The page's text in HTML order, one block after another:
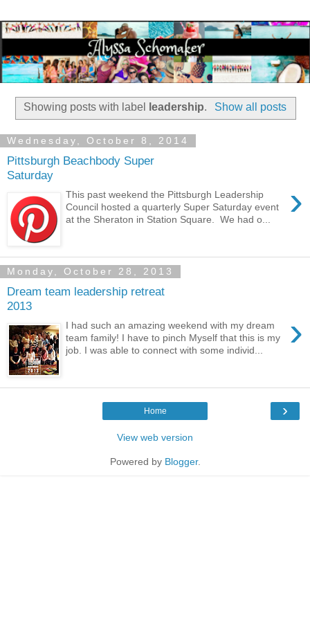
Showing posts with label leadership. Show all posts
Wednesday, October 8, 2014
Pittsburgh Beachbody Super
Saturday
›
This past weekend the Pittsburgh Leadership
Council hosted a quarterly Super Saturday event
at the Sheraton in Station Square. We had o...
Monday, October 28, 2013
Dream team leadership retreat
2013
›
I had such an amazing weekend with my dream
team family! I have to pinch Myself that this is my
job. I was able to connect with some individ...
›
Home
View web version
Powered by Blogger.